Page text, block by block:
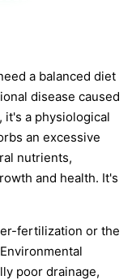
a balanced diet
disease caused
it's a physiological
an excessive
nutrients,
and health. It's
fertilization or the
poor drainage,